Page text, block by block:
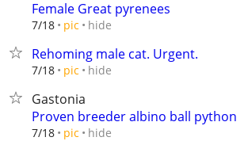
Female Great pyrenees
7/18 pic hide
Rehoming male cat. Urgent.
7/18 pic hide
Gastonia
Proven breeder albino ball python
7/18 pic hide